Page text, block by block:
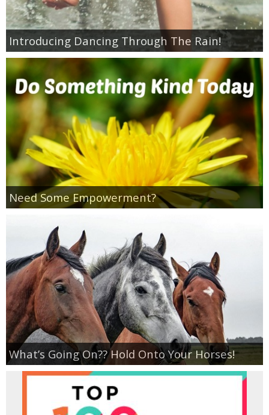
Freebies
Giveaways
Giveaway Winners
Online Deals
Amazon Deals
Magazine Deals
Recipes
Reviews & Articles
Empowerment
Contact
Introducing Dancing Through The Rain!
Need Some Empowerment?
What’s Going On?? Hold Onto Your Horses!